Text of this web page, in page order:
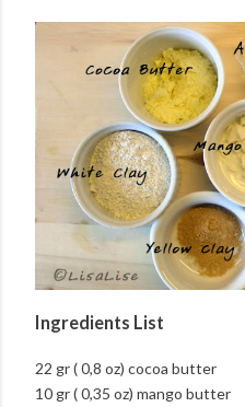
Ingredients List
22 gr ( 0,8 oz) cocoa butter
10 gr ( 0,35 oz) mango butter